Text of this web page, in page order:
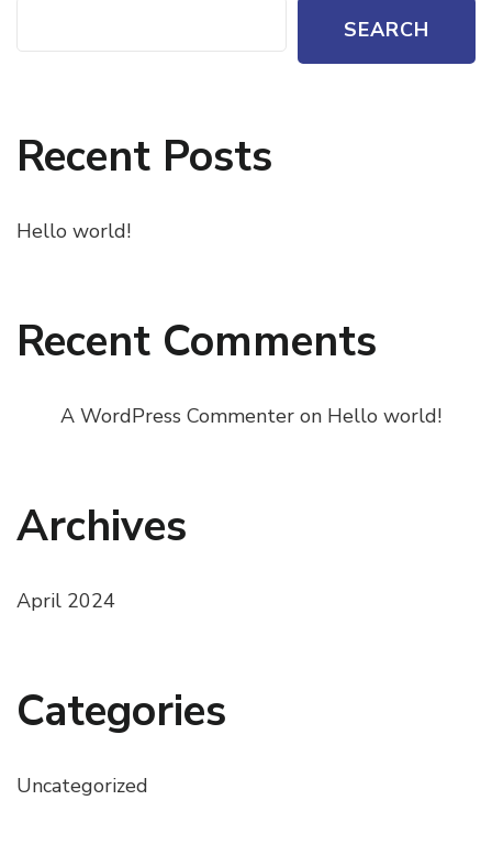
SEARCH
Recent Posts
Hello world!
Recent Comments
A WordPress Commenter on Hello world!
Archives
April 2024
Categories
Uncategorized